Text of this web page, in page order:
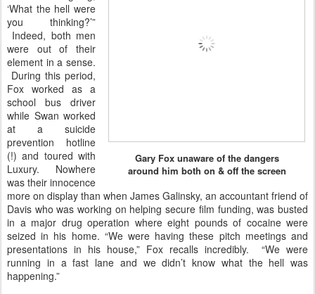
Gary Fox unaware of the dangers
around him both on & off the screen
‘What the hell were
you thinking?’”
Indeed, both men
were out of their
element in a sense.
During this period,
Fox worked as a
school bus driver
while Swan worked
at a suicide
prevention hotline
(!) and toured with
Luxury. Nowhere
was their innocence
more on display than when James Galinsky, an accountant friend of
Davis who was working on helping secure film funding, was busted
in a major drug operation where eight pounds of cocaine were
seized in his home. “We were having these pitch meetings and
presentations in his house,” Fox recalls incredibly. “We were
running in a fast lane and we didn’t know what the hell was
happening.”